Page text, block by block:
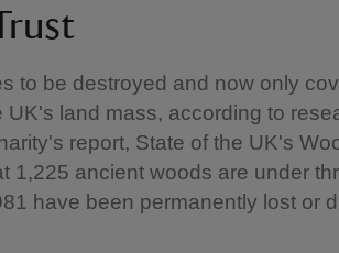
to be destroyed and now only
UK's land mass, according to
report, State of the UK's
1,225 ancient woods are under
have been permanently lost or